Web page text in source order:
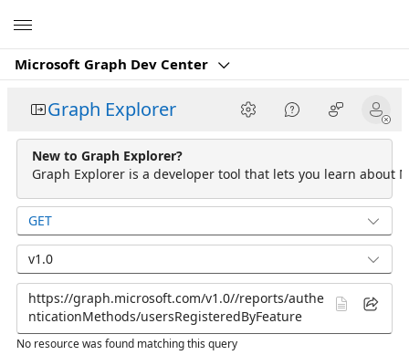
Microsoft Graph Dev Center
Graph Explorer
New to Graph Explorer?
Graph Explorer is a developer tool that lets you learn about
GET
v1.0
No resource was found matching this query